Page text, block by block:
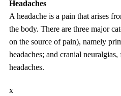
Headaches
A headache is a pain that arises
the body. There are three major
on the source of pain), namely
headaches; and cranial
headaches.
x